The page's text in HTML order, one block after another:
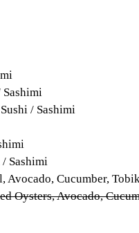
/ Sashimi
Sashimi
Cucumber,
Oysters, Avocado,